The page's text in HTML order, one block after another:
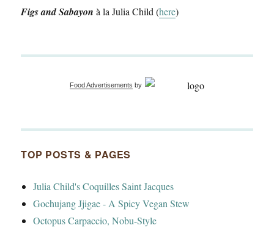
Figs and Sabayon à la Julia Child (here)
Food Advertisements by
TOP POSTS & PAGES
Julia Child's Coquilles Saint Jacques
Gochujang Jjigae - A Spicy Vegan Stew
Octopus Carpaccio, Nobu-Style